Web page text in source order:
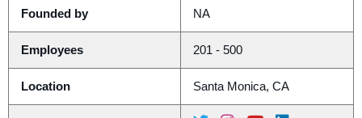
Founded by NA
Employees 201 - 500
Location Santa Monica, CA